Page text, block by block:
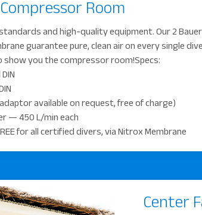
Room
and high-quality equipment. Our 2
guarantee pure, clean air on every single
you the compressor room!Specs:
adaptor available on request, free of charge)
— 450 L/min each
for all certified divers, via Nitrox Membrane
Center